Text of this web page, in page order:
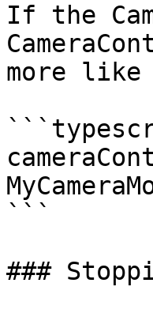
If the
more
```
###